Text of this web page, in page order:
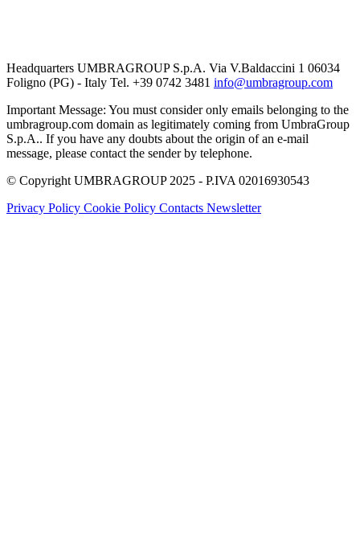
Headquarters UMBRAGROUP S.p.A. Via V.Baldaccini 1 06034
Foligno (PG) - Italy Tel. +39 0742 3481 info@umbragroup.com
Important Message: You must consider only emails belonging to the
umbragroup.com domain as legitimately coming from UmbraGroup
S.p.A.. If you have any doubts about the origin of an e-mail
message, please contact the sender by telephone.
© Copyright UMBRAGROUP 2025 - P.IVA 02016930543
Privacy Policy Cookie Policy Contacts Newsletter